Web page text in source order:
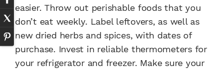
easier. Throw out perishable foods that you
don’t eat weekly. Label leftovers, as well as
new dried herbs and spices, with dates of
purchase. Invest in reliable thermometers for
your refrigerator and freezer. Make sure your